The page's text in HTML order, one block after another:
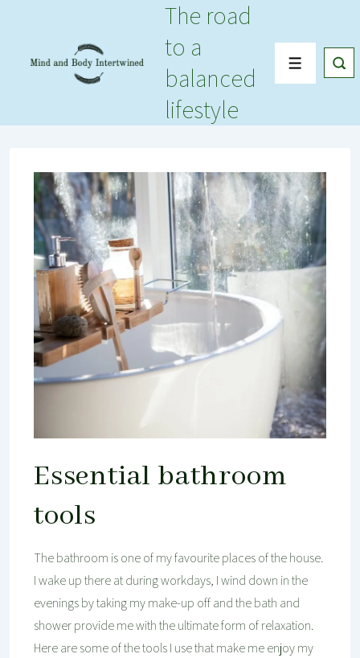
The road
to a
balanced
lifestyle
Menu
Essential bathroom
tools
The bathroom is one of my favourite places of the house.
I wake up there at during workdays, I wind down in the
evenings by taking my make-up off and the bath and
shower provide me with the ultimate form of relaxation.
Here are some of the tools I use that make me enjoy my